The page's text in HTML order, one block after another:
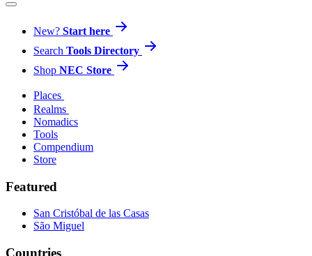
New? Start here
Search Tools Directory
Shop NEC Store
Places
Realms
Nomadics
Tools
Compendium
Store
Featured
San Cristóbal de las Casas
São Miguel
Countries